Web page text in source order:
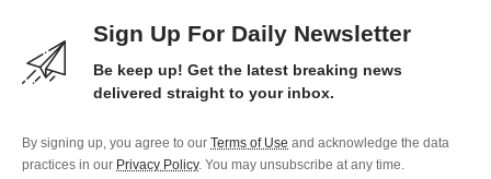
Sign Up For Daily Newsletter
Be keep up! Get the latest breaking news
delivered straight to your inbox.
By signing up, you agree to our Terms of Use and acknowledge the data
practices in our Privacy Policy. You may unsubscribe at any time.